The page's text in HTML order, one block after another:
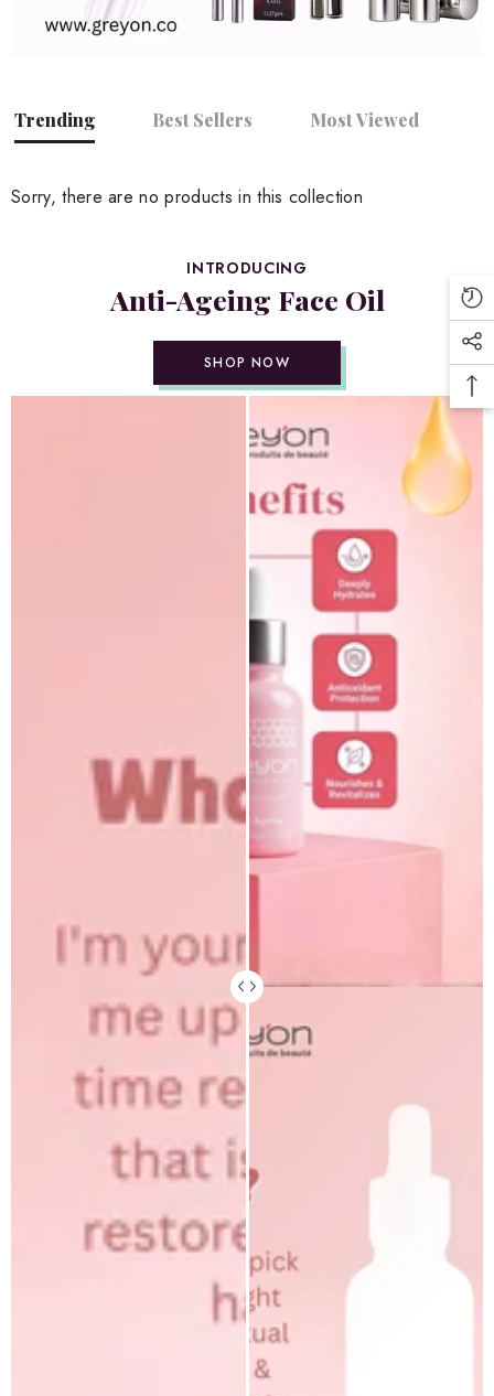
Trending Best Sellers Most Viewed
Sorry, there are no products in this collection
INTRODUCING
Anti-Ageing Face Oil
SHOP NOW